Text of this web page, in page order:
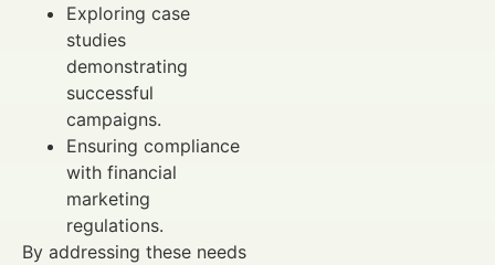
Exploring case
studies
demonstrating
successful
campaigns.
Ensuring compliance
with financial
marketing
regulations.
By addressing these needs